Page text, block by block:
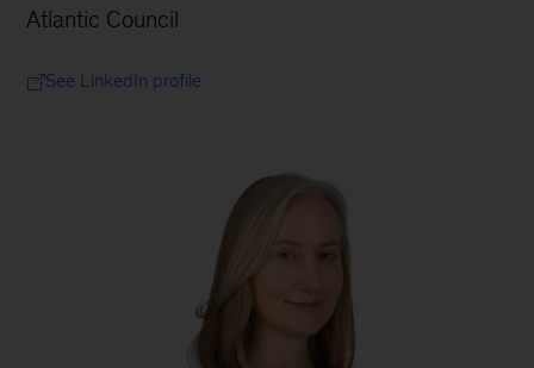
Atlantic Council
See LinkedIn profile